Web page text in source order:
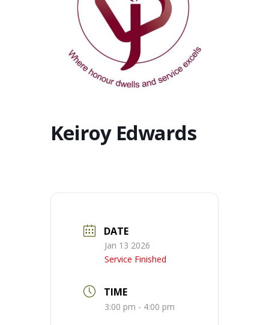
Keiroy Edwards
DATE
Jan 13 2026
Service Finished
TIME
3:00 pm - 4:00 pm